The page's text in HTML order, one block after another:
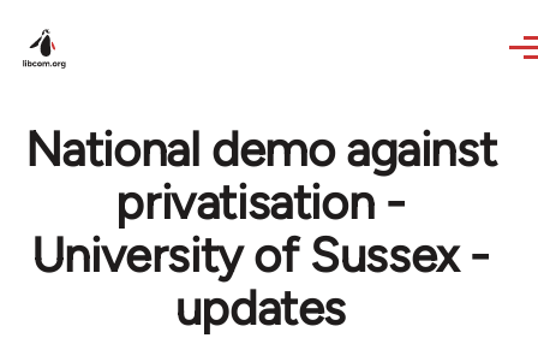
National demo against
privatisation -
University of Sussex -
updates